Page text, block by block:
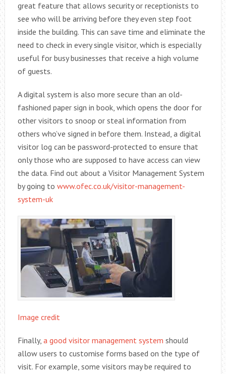
great feature that allows security or receptionists to
see who will be arriving before they even step foot
inside the building. This can save time and eliminate the
need to check in every single visitor, which is especially
useful for busy businesses that receive a high volume
of guests.
A digital system is also more secure than an old-
fashioned paper sign in book, which opens the door for
other visitors to snoop or steal information from
others who’ve signed in before them. Instead, a digital
visitor log can be password-protected to ensure that
only those who are supposed to have access can view
the data. Find out about a Visitor Management System
by going to www.ofec.co.uk/visitor-management-
system-uk
Image credit
Finally, a good visitor management system should
allow users to customise forms based on the type of
visit. For example, some visitors may be required to